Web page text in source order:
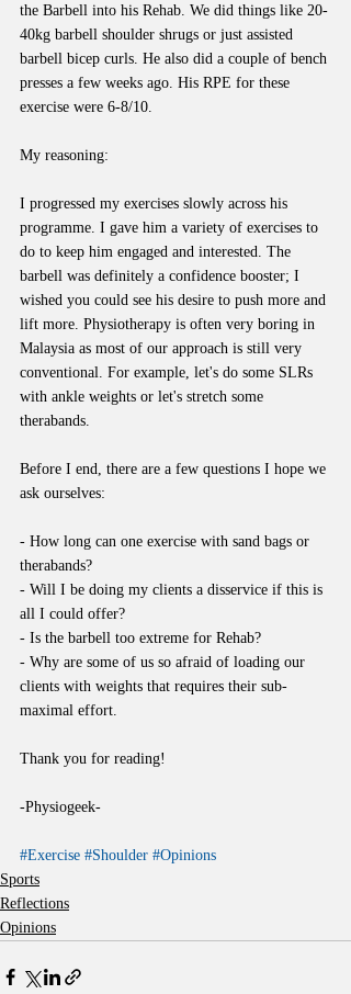
the Barbell into his Rehab. We did things like 20-
40kg barbell shoulder shrugs or just assisted
barbell bicep curls. He also did a couple of bench
presses a few weeks ago. His RPE for these
exercise were 6-8/10.
My reasoning:
I progressed my exercises slowly across his
programme. I gave him a variety of exercises to
do to keep him engaged and interested. The
barbell was definitely a confidence booster; I
wished you could see his desire to push more and
lift more. Physiotherapy is often very boring in
Malaysia as most of our approach is still very
conventional. For example, let's do some SLRs
with ankle weights or let's stretch some
therabands.
Before I end, there are a few questions I hope we
ask ourselves:
- How long can one exercise with sand bags or
therabands?
- Will I be doing my clients a disservice if this is
all I could offer?
- Is the barbell too extreme for Rehab?
- Why are some of us so afraid of loading our
clients with weights that requires their sub-
maximal effort.
Thank you for reading!
-Physiogeek-
#Exercise #Shoulder #Opinions
Sports
Reflections
Opinions